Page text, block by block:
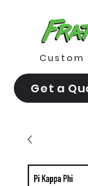
Get a
Custom